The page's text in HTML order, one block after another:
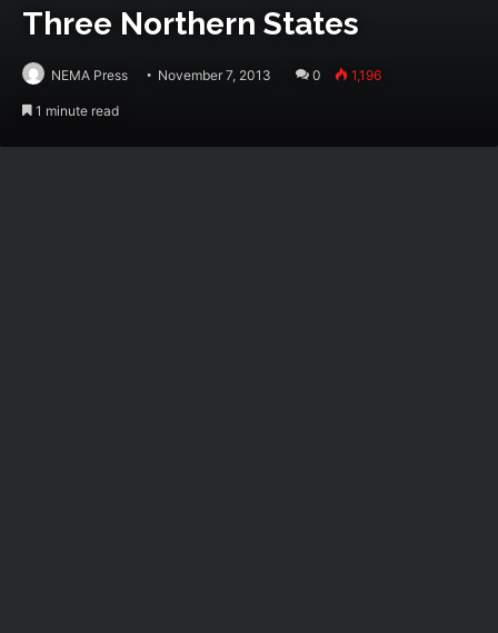
Three Northern States
NEMA Press November 7, 2013 0 1,196
1 minute read